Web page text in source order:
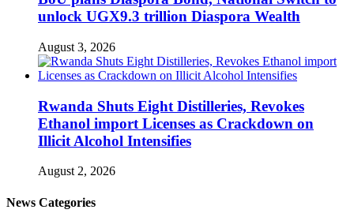
unlock UGX9.3 trillion Diaspora Wealth
August 3, 2026
Rwanda Shuts Eight Distilleries, Revokes
Ethanol import Licenses as Crackdown on
Illicit Alcohol Intensifies
August 2, 2026
News Categories